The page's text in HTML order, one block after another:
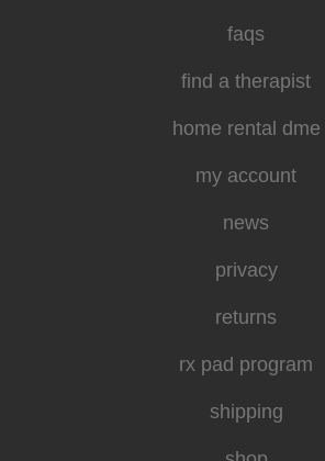
faqs
find a therapist
home rental dme
my account
news
privacy
returns
rx pad program
shipping